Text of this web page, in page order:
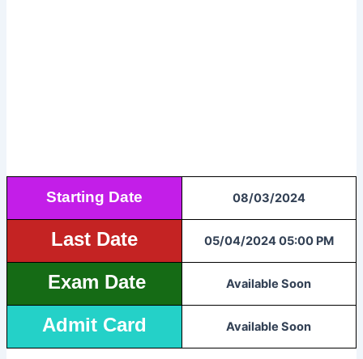
Starting Date 08/03/2024
Last Date 05/04/2024 05:00 PM
Exam Date Available Soon
Admit Card Available Soon